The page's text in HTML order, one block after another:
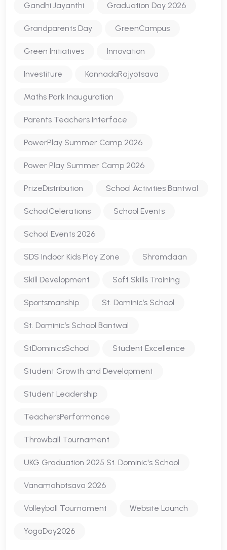
Gandhi Jayanthi Graduation Day 2026
Grandparents Day GreenCampus
Green Initiatives Innovation
Investiture KannadaRajyotsava
Maths Park Inauguration
Parents Teachers Interface
PowerPlay Summer Camp 2026
Power Play Summer Camp 2026
PrizeDistribution School Activities Bantwal
SchoolCelerations School Events
School Events 2026
SDS Indoor Kids Play Zone Shramdaan
Skill Development Soft Skills Training
Sportsmanship St. Dominic’s School
St. Dominic’s School Bantwal
StDominicsSchool Student Excellence
Student Growth and Development
Student Leadership
TeachersPerformance
Throwball Tournament
UKG Graduation 2025 St. Dominic's School
Vanamahotsava 2026
Volleyball Tournament Website Launch
YogaDay2026